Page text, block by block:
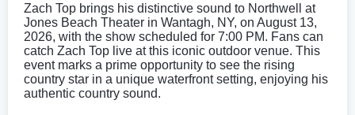
Zach Top brings his distinctive sound to Northwell at
Jones Beach Theater in Wantagh, NY, on August 13,
2026, with the show scheduled for 7:00 PM. Fans can
catch Zach Top live at this iconic outdoor venue. This
event marks a prime opportunity to see the rising
country star in a unique waterfront setting, enjoying his
authentic country sound.